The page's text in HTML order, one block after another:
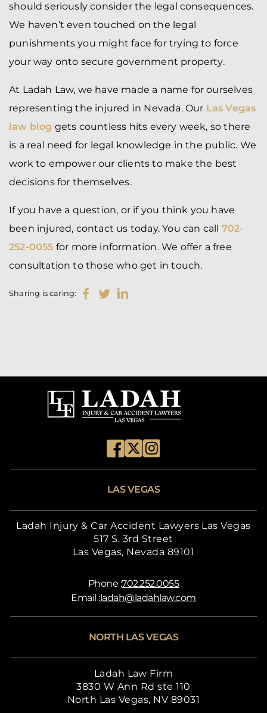
should seriously consider the legal consequences.
We haven’t even touched on the legal
punishments you might face for trying to force
your way onto secure government property.
At Ladah Law, we have made a name for ourselves
representing the injured in Nevada. Our Las Vegas
law blog gets countless hits every week, so there
is a real need for legal knowledge in the public. We
work to empower our clients to make the best
decisions for themselves.
If you have a question, or if you think you have
been injured, contact us today. You can call 702-
252-0055 for more information. We offer a free
consultation to those who get in touch.
Sharing is caring:
LAS VEGAS
Ladah Injury & Car Accident Lawyers Las Vegas
517 S. 3rd Street
Las Vegas, Nevada 89101
Phone :702.252.0055
Email :ladah@ladahlaw.com
NORTH LAS VEGAS
Ladah Law Firm
3830 W Ann Rd ste 110
North Las Vegas, NV 89031